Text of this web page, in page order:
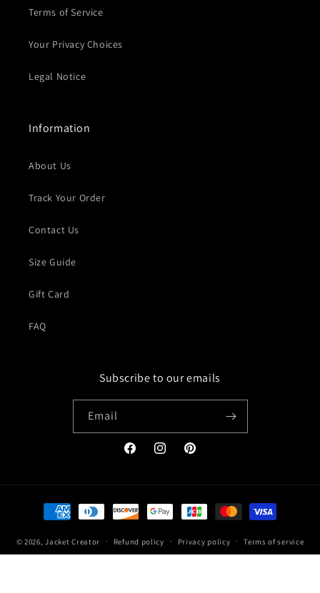
Terms of Service
Your Privacy Choices
Legal Notice
Information
About Us
Track Your Order
Contact Us
Size Guide
Gift Card
FAQ
Subscribe to our emails
Email
FacebookInstagramPinterest
Payment
methods
© 2026,Jacket Creator Refund policy Privacy policy Terms of service